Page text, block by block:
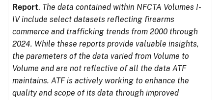
Report. The data contained within NFCTA Volumes I-
IV include select datasets reflecting firearms
commerce and trafficking trends from 2000 through
2024. While these reports provide valuable insights,
the parameters of the data varied from Volume to
Volume and are not reflective of all the data ATF
maintains. ATF is actively working to enhance the
quality and scope of its data through improved